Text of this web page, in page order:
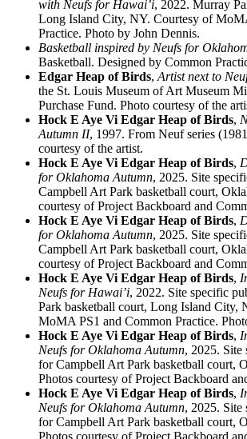
with Neufs for Hawai’i, 2022. Murray
Long Island City, NY. Courtesy of
Practice. Photo by John Dennis.
Basketball inspired by Neufs for
Basketball. Designed by Common
Edgar Heap of Birds, Artist next to
the St. Louis Museum of Art Museum
Purchase Fund. Photo courtesy of the
Hock E Aye Vi Edgar Heap of Birds,
Autumn II, 1997. From Neuf series
courtesy of the artist.
Hock E Aye Vi Edgar Heap of Birds,
for Oklahoma Autumn, 2025. Site
Campbell Art Park basketball court,
courtesy of Project Backboard and
Hock E Aye Vi Edgar Heap of Birds,
for Oklahoma Autumn, 2025. Site
Campbell Art Park basketball court,
courtesy of Project Backboard and
Hock E Aye Vi Edgar Heap of Birds,
Neufs for Hawai’i, 2022. Site specific
Park basketball court, Long Island City,
MoMA PS1 and Common Practice.
Hock E Aye Vi Edgar Heap of Birds,
Neufs for Oklahoma Autumn, 2025.
for Campbell Art Park basketball court,
Photos courtesy of Project Backboard
Hock E Aye Vi Edgar Heap of Birds,
Neufs for Oklahoma Autumn, 2025.
for Campbell Art Park basketball court,